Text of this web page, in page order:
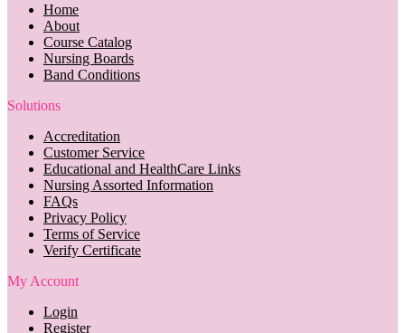
Home
About
Course Catalog
Nursing Boards
Band Conditions
Solutions
Accreditation
Customer Service
Educational and HealthCare Links
Nursing Assorted Information
FAQs
Privacy Policy
Terms of Service
Verify Certificate
My Account
Login
Register